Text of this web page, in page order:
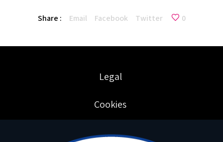
Share : Email Facebook Twitter 0
Legal
Cookies